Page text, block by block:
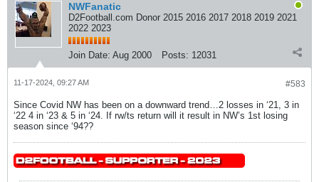
NWFanatic
D2Football.com Donor 2015 2016 2017 2018 2019 2021
2022 2023
Join Date: Aug 2000 Posts: 12031
#583
11-17-2024, 09:27 AM
Since Covid NW has been on a downward trend…2 losses in ‘21, 3 in
‘22 4 in ‘23 & 5 in ‘24. If rw/ts return will it result in NW’s 1st losing
season since ‘94??